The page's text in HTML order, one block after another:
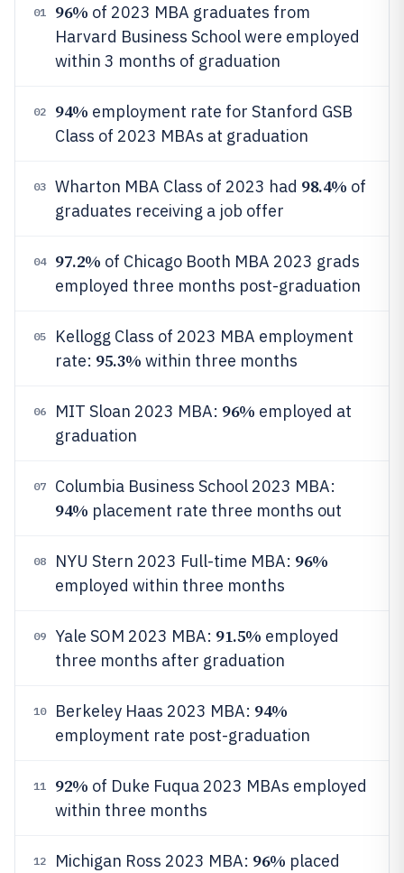
01 96% of 2023 MBA graduates from
Harvard Business School were employed
within 3 months of graduation
02 94% employment rate for Stanford GSB
Class of 2023 MBAs at graduation
03 Wharton MBA Class of 2023 had 98.4% of
graduates receiving a job offer
04 97.2% of Chicago Booth MBA 2023 grads
employed three months post-graduation
05
Kellogg Class of 2023 MBA employment
rate: 95.3% within three months
06 MIT Sloan 2023 MBA: 96% employed at
graduation
07 Columbia Business School 2023 MBA:
94% placement rate three months out
08 NYU Stern 2023 Full-time MBA: 96%
employed within three months
09 Yale SOM 2023 MBA: 91.5% employed
three months after graduation
10 Berkeley Haas 2023 MBA: 94%
employment rate post-graduation
11 92% of Duke Fuqua 2023 MBAs employed
within three months
12 Michigan Ross 2023 MBA: 96% placed